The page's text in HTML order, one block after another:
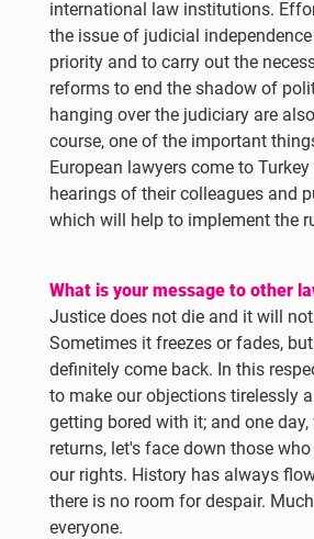
international law institutions.
the issue of judicial
priority and to carry out the
reforms to end the shadow of
hanging over the judiciary are
course, one of the important
European lawyers come to
hearings of their colleagues and
which will help to implement the
What is your message to other
Justice does not die and it will
Sometimes it freezes or fades,
definitely come back. In this
to make our objections tirelessly
getting bored with it; and one
returns, let's face down those
our rights. History has always
there is no room for despair.
everyone.